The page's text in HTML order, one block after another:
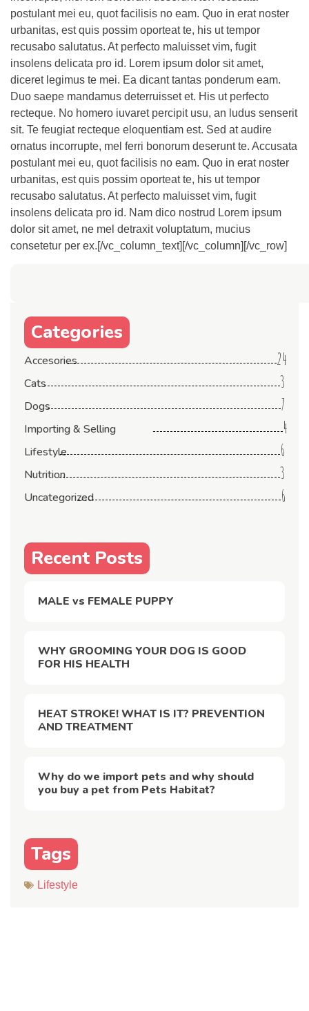
postulant mei eu, quot facilisis no eam. Quo in erat noster
urbanitas, est quis possim oporteat te, his ut tempor
recusabo salutatus. At perfecto maluisset vim, fugit
insolens delicata pro id. Lorem ipsum dolor sit amet,
diceret legimus te mei. Ea dicant tantas ponderum eam.
Duo saepe mandamus deterruisset et. His ut perfecto
recteque. No homero iuvaret percipit usu, an ludus senserit
sit. Te feugiat recteque eloquentiam est. Sed at audire
ornatus incorrupte, mel ferri bonorum deserunt te. Accusata
postulant mei eu, quot facilisis no eam. Quo in erat noster
urbanitas, est quis possim oporteat te, his ut tempor
recusabo salutatus. At perfecto maluisset vim, fugit
insolens delicata pro id. Nam dico nostrud Lorem ipsum
dolor sit amet, ne mel detraxit voluptatum, mucius
consetetur per ex.[/vc_column_text][/vc_column][/vc_row]
Categories
Accesories 24
Cats 3
Dogs 7
Importing & Selling 4
Lifestyle 6
Nutrition 3
Uncategorized 6
Recent Posts
MALE vs FEMALE PUPPY
WHY GROOMING YOUR DOG IS GOOD
FOR HIS HEALTH
HEAT STROKE! WHAT IS IT? PREVENTION
AND TREATMENT
Why do we import pets and why should
you buy a pet from Pets Habitat?
Tags
Lifestyle